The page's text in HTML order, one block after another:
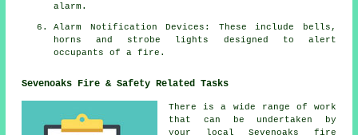
alarm .
Alarm Notification Devices: These include bells,
horns and strobe lights designed to alert
occupants of afire .
Sevenoaks Fire & Safety Related Tasks
There is a wide range of work
that can be undertaken by
your local Sevenoaks fire